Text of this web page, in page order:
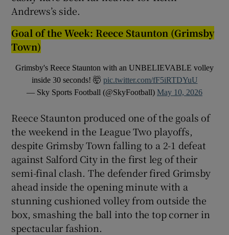
Andrews’s side.
Goal of the Week: Reece Staunton (Grimsby
Town)
Grimsby's Reece Staunton with an UNBELIEVABLE volley
inside 30 seconds! 🤯 pic.twitter.com/fF5iRTDYuU
— Sky Sports Football (@SkyFootball) May 10, 2026
Reece Staunton produced one of the goals of
the weekend in the League Two playoffs,
despite Grimsby Town falling to a 2-1 defeat
against Salford City in the first leg of their
semi-final clash. The defender fired Grimsby
ahead inside the opening minute with a
stunning cushioned volley from outside the
box, smashing the ball into the top corner in
spectacular fashion.